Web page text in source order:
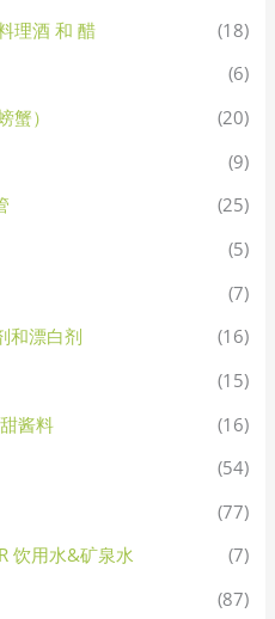
理酒 和 醋
(18)
(6)
蟹）
(20)
(9)
(25)
(5)
(7)
和漂白剂
(16)
(15)
甜酱料
(16)
(54)
(77)
饮用水&矿泉水
(7)
(87)